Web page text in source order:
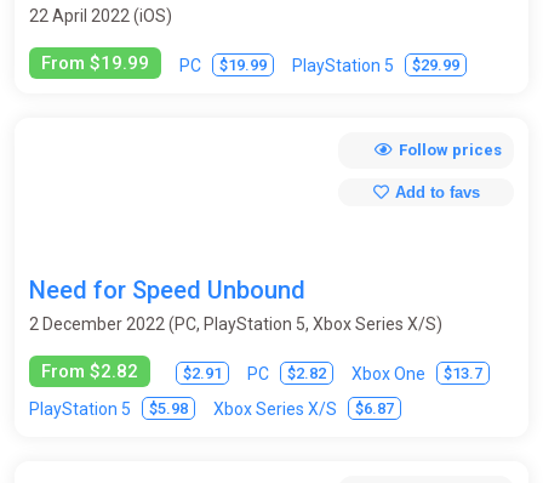
22 April 2022 (iOS)
From $19.99 PC $19.99 PlayStation 5 $29.99
Need for Speed Unbound
2 December 2022 (PC, PlayStation 5, Xbox Series X/S)
From $2.82 $2.91 PC $2.82 Xbox One $13.7
PlayStation 5 $5.98 Xbox Series X/S $6.87
Follow prices
Add to favs